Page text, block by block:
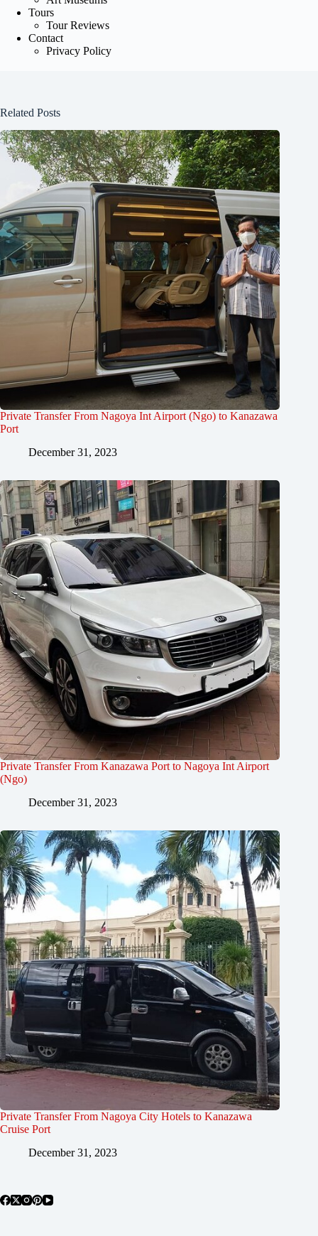
Tours
Tour Reviews
Contact
Privacy Policy
Related Posts
Private Transfer From Nagoya Int Airport (Ngo) to Kanazawa
Port
December 31, 2023
Private Transfer From Kanazawa Port to Nagoya Int Airport
(Ngo)
December 31, 2023
Private Transfer From Nagoya City Hotels to Kanazawa
Cruise Port
December 31, 2023